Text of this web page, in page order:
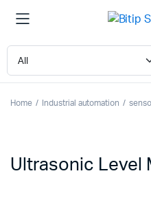
Home Industrial automation
Ultrasonic Level